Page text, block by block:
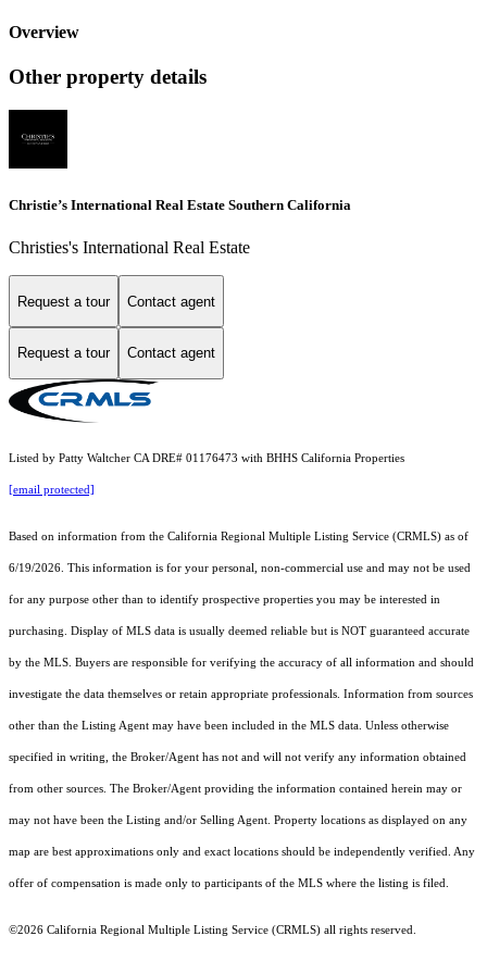
Overview
Other property details
Christie’s International Real Estate Southern California
Christies's International Real Estate
Request a tour Contact agent
Request a tour Contact agent
Listed by Patty Waltcher CA DRE# 01176473 with BHHS California Properties
[email protected]
Based on information from the California Regional Multiple Listing Service (CRMLS) as of
6/19/2026. This information is for your personal, non-commercial use and may not be used
for any purpose other than to identify prospective properties you may be interested in
purchasing. Display of MLS data is usually deemed reliable but is NOT guaranteed accurate
by the MLS. Buyers are responsible for verifying the accuracy of all information and should
investigate the data themselves or retain appropriate professionals. Information from sources
other than the Listing Agent may have been included in the MLS data. Unless otherwise
specified in writing, the Broker/Agent has not and will not verify any information obtained
from other sources. The Broker/Agent providing the information contained herein may or
may not have been the Listing and/or Selling Agent. Property locations as displayed on any
map are best approximations only and exact locations should be independently verified. Any
offer of compensation is made only to participants of the MLS where the listing is filed.
©2026 California Regional Multiple Listing Service (CRMLS) all rights reserved.